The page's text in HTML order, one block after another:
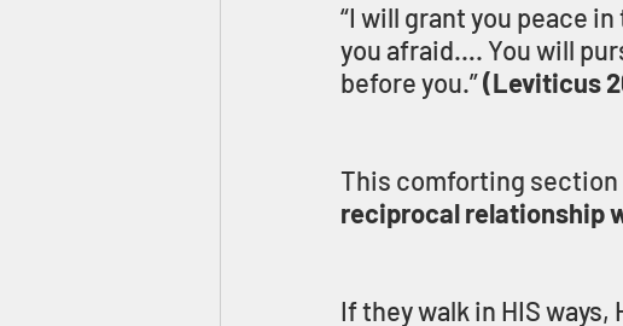
“I will grant you peace
you afraid…. You will
before you.” (Leviticus
This comforting section
reciprocal relationship
If they walk in HIS ways,